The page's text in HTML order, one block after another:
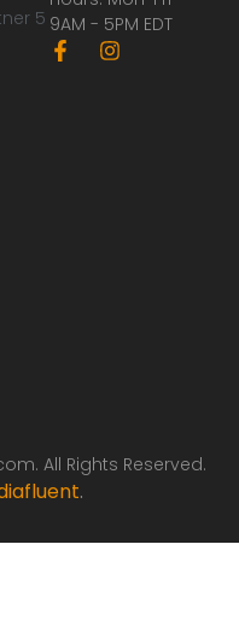
5 9AM - 5PM EDT
F
a
I
n
All Rights Reserved.
.